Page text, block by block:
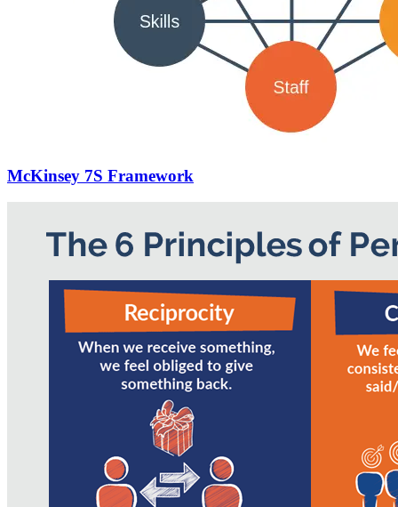
McKinsey 7S Framework